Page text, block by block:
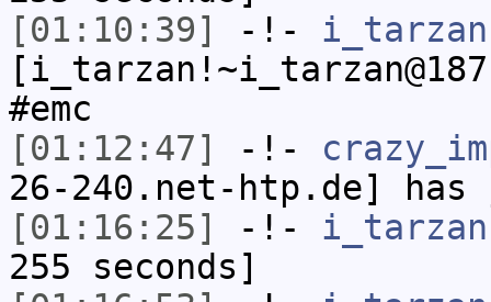
[01:10:39]
-!- i_tarzan
#emc
[01:12:47]
-!-
26-240.net-htp.de] has
[01:16:25]
-!- i_tarzan
255 seconds]